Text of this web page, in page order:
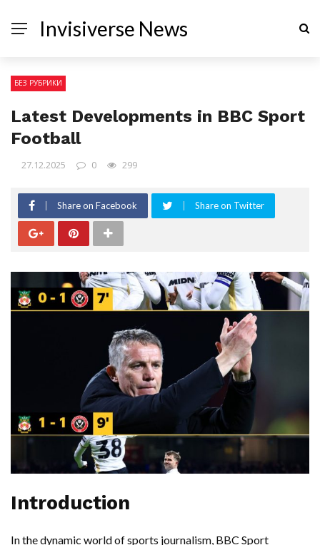
Invisiverse News
БЕЗ РУБРИКИ
Latest Developments in BBC Sport
Football
27.12.2025 0 299
Share on Facebook Share on Twitter
Introduction
In the dynamic world of sports journalism, BBC Sport